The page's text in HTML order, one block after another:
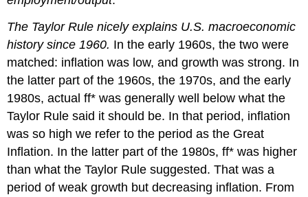
The Taylor Rule nicely explains U.S. macroeconomic
history since 1960. In the early 1960s, the two were
matched: inflation was low, and growth was strong. In
the latter part of the 1960s, the 1970s, and the early
1980s, actual ff* was generally well below what the
Taylor Rule said it should be. In that period, inflation
was so high we refer to the period as the Great
Inflation. In the latter part of the 1980s, ff* was higher
than what the Taylor Rule suggested. That was a
period of weak growth but decreasing inflation. From